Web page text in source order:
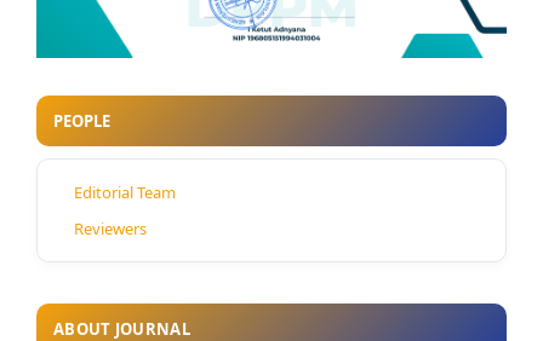
PEOPLE
Editorial Team
Reviewers
ABOUT JOURNAL